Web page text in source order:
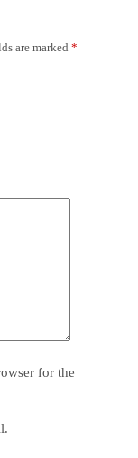
are marked *
for the